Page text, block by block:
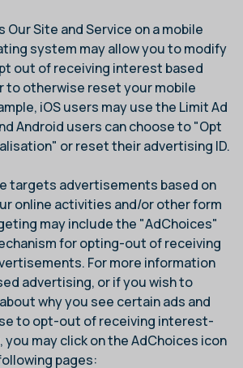
Our Site and Service on a mobile
system may allow you to modify
out of receiving interest based
to otherwise reset your mobile
iOS users may use the Limit Ad
Android users can choose to "Opt
or reset their advertising ID.
targets advertisements based on
online activities and/or other form
may include the "AdChoices"
for opting-out of receiving
For more information
advertising, or if you wish to
why you see certain ads and
to opt-out of receiving interest-
may click on the AdChoices icon
pages: